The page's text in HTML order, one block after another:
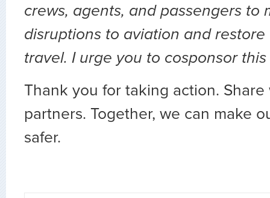
crews, agents, and passengers to
disruptions to aviation and
travel. I urge you to cosponsor
Thank you for taking action.
partners. Together, we can make
safer.